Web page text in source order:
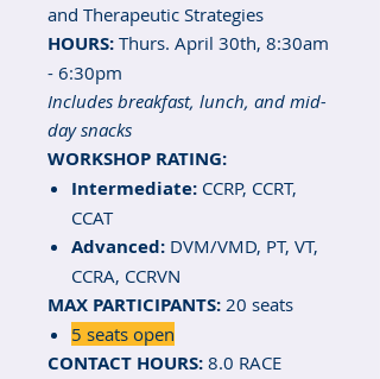
and Therapeutic Strategies
HOURS: Thurs. April 30th, 8:30am
- 6:30pm
Includes breakfast, lunch, and mid-
day snacks
WORKSHOP RATING:
Intermediate: CCRP, CCRT,
CCAT
Advanced: DVM/VMD, PT, VT,
CCRA, CCRVN
MAX PARTICIPANTS: 20 seats
5 seats open
CONTACT HOURS: 8.0 RACE